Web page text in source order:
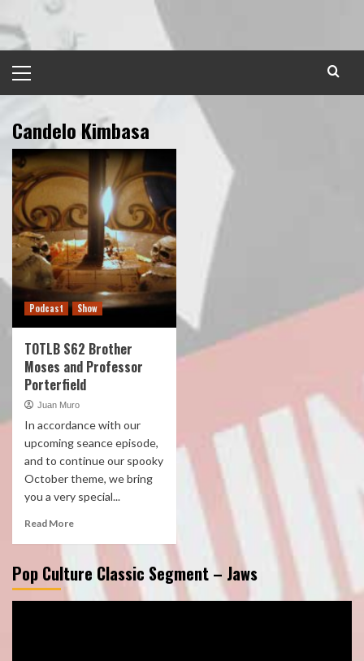
to
content
Menu
Candelo Kimbasa
Podcast Show
TOTLB S62 Brother
Moses and Professor
Porterfield
Juan Muro
In accordance with our
upcoming seance episode,
and to continue our spooky
October theme, we bring
you a very special...
Read More
Pop Culture Classic Segment – Jaws